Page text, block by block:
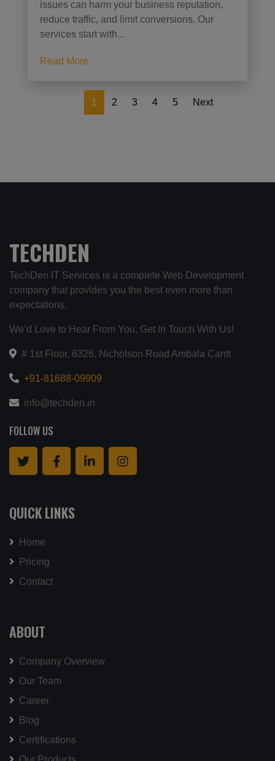
issues can harm your business reputation,
reduce traffic, and limit conversions. Our
services start with...
Read More
1 2 3 4 5 Next
TECHDEN
TechDen IT Services is a complete Web Development
company that provides you the best even more than
expectations.
We’d Love to Hear From You, Get In Touch With Us!
# 1st Floor, 6326, Nicholson Road Ambala Cantt
+91-81688-09909
info@techden.in
FOLLOW US
QUICK LINKS
Home
Pricing
Contact
ABOUT
Company Overview
Our Team
Career
Blog
Certifications